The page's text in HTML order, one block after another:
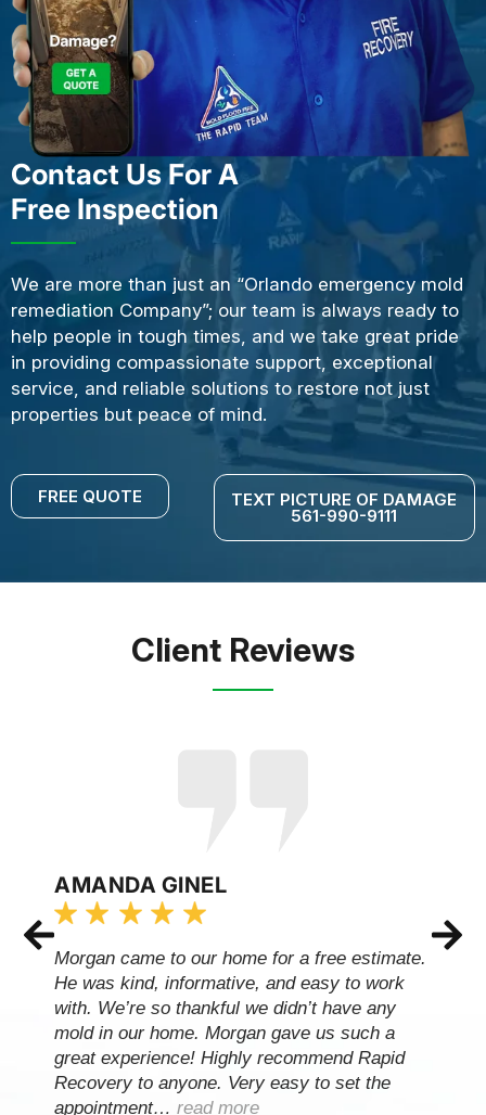
Contact Us For A
Free Inspection
We are more than just an “Orlando emergency mold
remediation Company”; our team is always ready to
help people in tough times, and we take great pride
in providing compassionate support, exceptional
service, and reliable solutions to restore not just
properties but peace of mind.
FREE QUOTE TEXT PICTURE OF DAMAGE
561-990-9111
Client Reviews
AMANDA GINEL
Morgan came to our home for a free estimate.
He was kind, informative, and easy to work
with. We’re so thankful we didn’t have any
mold in our home. Morgan gave us such a
great experience! Highly recommend Rapid
Recovery to anyone. Very easy to set the
appointment… read more